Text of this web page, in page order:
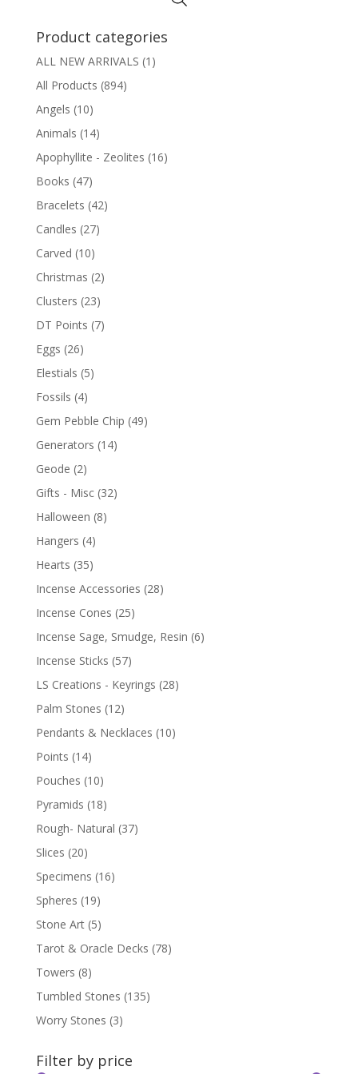
Product categories
ALL NEW ARRIVALS (1)
All Products (894)
Angels (10)
Animals (14)
Apophyllite - Zeolites (16)
Books (47)
Bracelets (42)
Candles (27)
Carved (10)
Christmas (2)
Clusters (23)
DT Points (7)
Eggs (26)
Elestials (5)
Fossils (4)
Gem Pebble Chip (49)
Generators (14)
Geode (2)
Gifts - Misc (32)
Halloween (8)
Hangers (4)
Hearts (35)
Incense Accessories (28)
Incense Cones (25)
Incense Sage, Smudge, Resin (6)
Incense Sticks (57)
LS Creations - Keyrings (28)
Palm Stones (12)
Pendants & Necklaces (10)
Points (14)
Pouches (10)
Pyramids (18)
Rough- Natural (37)
Slices (20)
Specimens (16)
Spheres (19)
Stone Art (5)
Tarot & Oracle Decks (78)
Towers (8)
Tumbled Stones (135)
Worry Stones (3)
Filter by price